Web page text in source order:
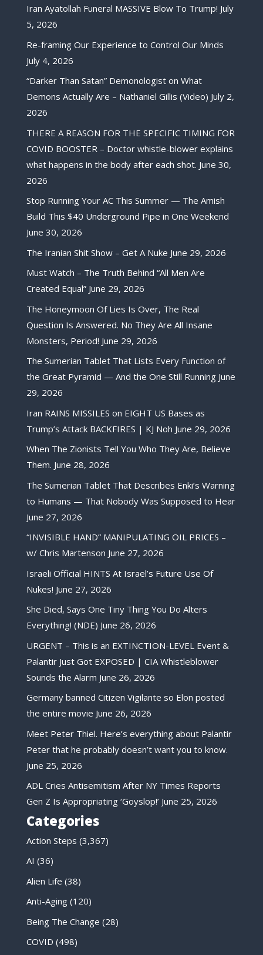
Iran Ayatollah Funeral MASSIVE Blow To Trump! July
5, 2026
Re-framing Our Experience to Control Our Minds
July 4, 2026
“Darker Than Satan” Demonologist on What
Demons Actually Are – Nathaniel Gillis (Video) July 2,
2026
THERE A REASON FOR THE SPECIFIC TIMING FOR
COVID BOOSTER – Doctor whistle-blower explains
what happens in the body after each shot. June 30,
2026
Stop Running Your AC This Summer — The Amish
Build This $40 Underground Pipe in One Weekend
June 30, 2026
The Iranian Shit Show – Get A Nuke June 29, 2026
Must Watch – The Truth Behind “All Men Are
Created Equal” June 29, 2026
The Honeymoon Of Lies Is Over, The Real
Question Is Answered. No They Are All Insane
Monsters, Period! June 29, 2026
The Sumerian Tablet That Lists Every Function of
the Great Pyramid — And the One Still Running June
29, 2026
Iran RAINS MISSILES on EIGHT US Bases as
Trump’s Attack BACKFIRES | KJ Noh June 29, 2026
When The Zionists Tell You Who They Are, Believe
Them. June 28, 2026
The Sumerian Tablet That Describes Enki’s Warning
to Humans — That Nobody Was Supposed to Hear
June 27, 2026
“INVISIBLE HAND” MANIPULATING OIL PRICES –
w/ Chris Martenson June 27, 2026
Israeli Official HINTS At Israel’s Future Use Of
Nukes! June 27, 2026
She Died, Says One Tiny Thing You Do Alters
Everything! (NDE) June 26, 2026
URGENT – This is an EXTINCTION-LEVEL Event &
Palantir Just Got EXPOSED | CIA Whistleblower
Sounds the Alarm June 26, 2026
Germany banned Citizen Vigilante so Elon posted
the entire movie June 26, 2026
Meet Peter Thiel. Here’s everything about Palantir
Peter that he probably doesn’t want you to know.
June 25, 2026
ADL Cries Antisemitism After NY Times Reports
Gen Z Is Appropriating ‘Goyslop!’ June 25, 2026
Categories
Action Steps (3,367)
AI (36)
Alien Life (38)
Anti-Aging(120)
Being The Change (28)
COVID (498)